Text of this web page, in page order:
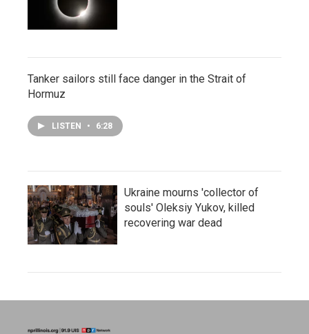
Tanker sailors still face danger in the Strait of
Hormuz
LISTEN • 6:28
Ukraine mourns 'collector of
souls' Oleksiy Yukov, killed
recovering war dead